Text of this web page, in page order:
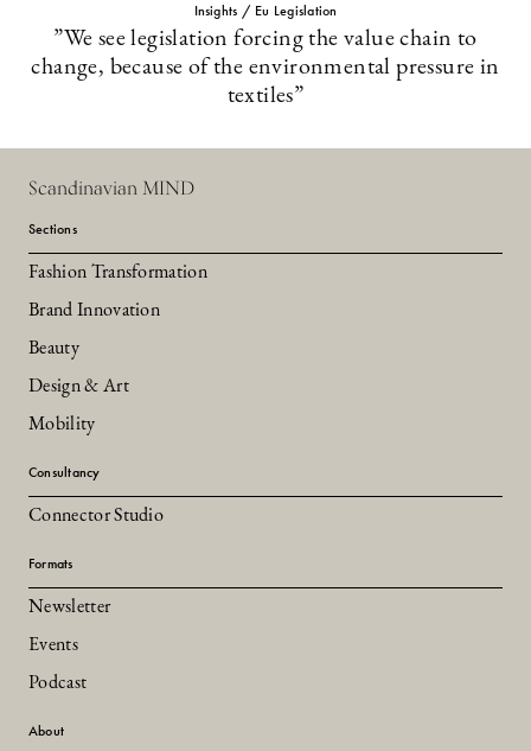
Insights / Eu Legislation
”We see legislation forcing the value chain to
change, because of the environmental pressure in
textiles”
Scandinavian MIND
Sections
Fashion Transformation
Brand Innovation
Beauty
Design & Art
Mobility
Consultancy
Connector Studio
Formats
Newsletter
Events
Podcast
About